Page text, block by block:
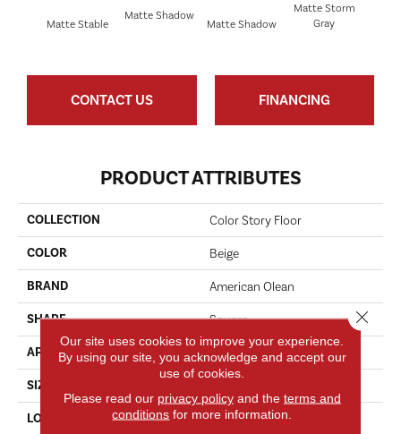
Matte Stable
Matte Shadow
Matte Shadow
Matte Storm
Gray
CONTACT US FINANCING
PRODUCT ATTRIBUTES
COLLECTION Color Story Floor
COLOR Beige
BRAND American Olean
SHAPE Square
APPLICATION Residential
SIZE
LOOK Concrete Look
Our site uses cookies to improve your experience.
By using our site, you acknowledge and accept our
use of cookies.
Please read our privacy policyand the terms and
conditions for more information.
Close